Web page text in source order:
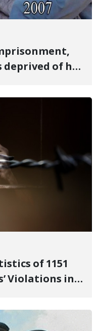
deprived of his
of 1151
Violations in